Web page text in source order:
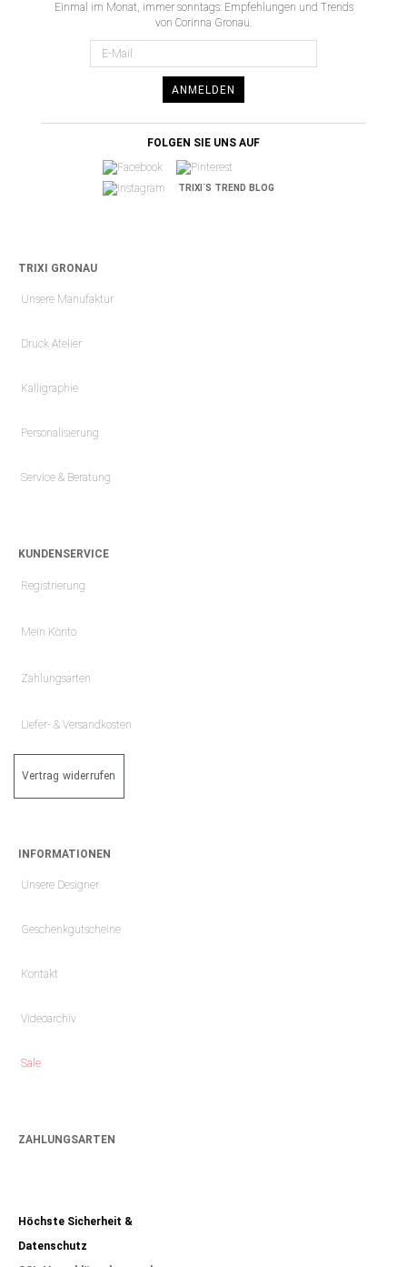
Einmal im Monat, immer sonntags: Empfehlungen und Trends
von Corinna Gronau.
ANMELDEN
FOLGEN SIE UNS AUF
TRIXI´S TREND BLOG
TRIXI GRONAU
Unsere Manufaktur
Druck Atelier
Kalligraphie
Personalisierung
Service & Beratung
KUNDENSERVICE
Registrierung
Mein Konto
Zahlungsarten
Liefer- & Versandkosten
Vertrag widerrufen
INFORMATIONEN
Unsere Designer
Geschenkgutscheine
Kontakt
Videoarchiv
Sale
ZAHLUNGSARTEN
Höchste Sicherheit &
Datenschutz